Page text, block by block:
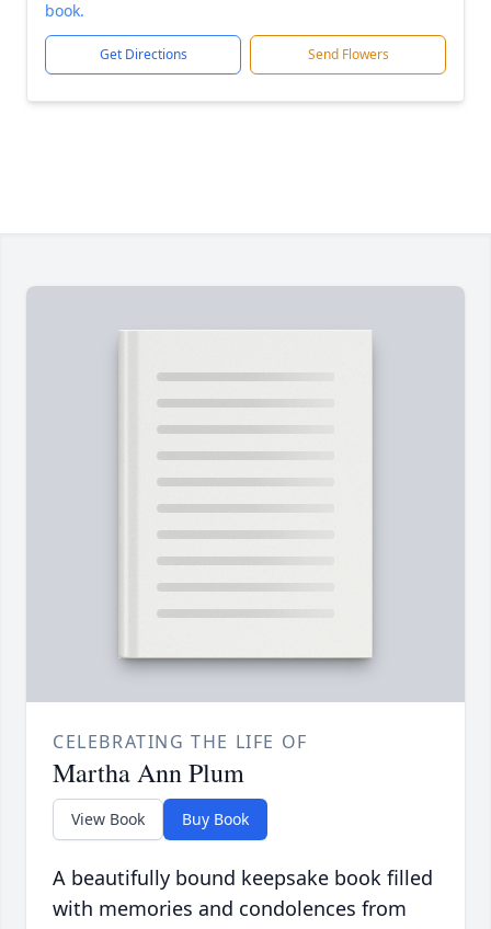
book.
Get Directions Send Flowers
CELEBRATING THE LIFE OF
Martha Ann Plum
View Book Buy Book
A beautifully bound keepsake book filled
with memories and condolences from